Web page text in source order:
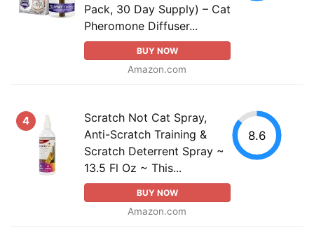
Pack, 30 Day Supply) – Cat
Pheromone Diffuser...
BUY NOW
Amazon.com
4
Scratch Not Cat Spray,
Anti-Scratch Training &
Scratch Deterrent Spray ~
13.5 Fl Oz ~ This...
BUY NOW
Amazon.com
8.6